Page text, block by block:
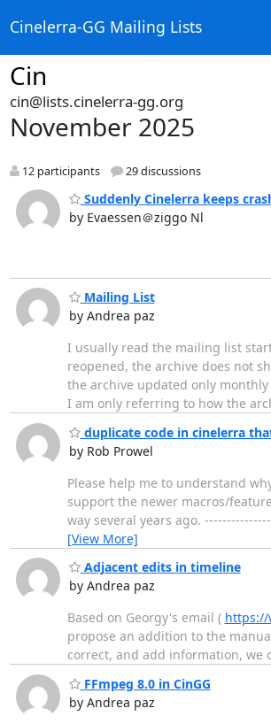
Cinelerra-GG Mailing Lists
Cin
cin@lists.cinelerra-gg.org
November 2025
12 participants 29 discussions
Suddenly Cinelerra keeps
by Evaessen＠ziggo Nl
Mailing List
by Andrea paz
I usually read the mailing list
reopened, the archive does not
the archive updated only
I am only referring to how the
duplicate code in cinelerra
by Rob Prowel
Please help me to understand
support the newer macros/
way several years ago.
[View More]
Adjacent edits in timeline
by Andrea paz
Based on Georgy's email ( https://
propose an addition to the
correct, and add information, we
FFmpeg 8.0 in CinGG
by Andrea paz